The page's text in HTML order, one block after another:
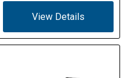
View Details